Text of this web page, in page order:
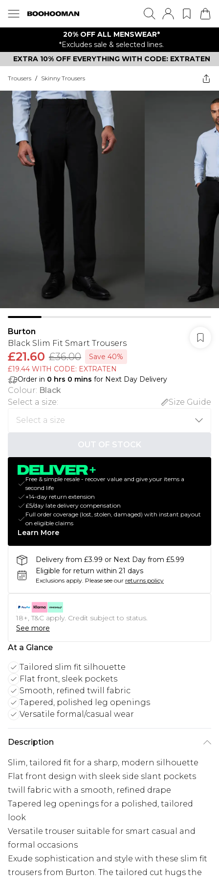
20% OFF ALL MENSWEAR*
*Excludes sale & selected lines.
EXTRA 10% OFF EVERYTHING WITH CODE: EXTRATEN
Trousers / Skinny Trousers
Burton
Black Slim Fit Smart Trousers
£21.60 £36.00
Save 40%
£19.44 WITH CODE: EXTRATEN
Order in 0 hrs 0 mins for Next Day Delivery
Colour: Black
Select a size: Size Guide
OUT OF STOCK
Free & simple resale - recover value and give your items a
second life
+14-day return extension
£5/day late delivery compensation
Full order coverage (lost, stolen, damaged) with instant payout
on eligible claims
Learn More
Delivery from £3.99 or Next Day from £5.99
Eligible for return within 21 days
Exclusions apply. Please see our returns policy
18+, T&C apply. Credit subject to status.
See more
At a Glance
Tailored slim fit silhouette
Flat front, sleek pockets
Smooth, refined twill fabric
Tapered, polished leg openings
Versatile formal/casual wear
Description
Slim, tailored fit for a sharp, modern silhouette
Flat front design with sleek side slant pockets
twill fabric with a smooth, refined drape
Tapered leg openings for a polished, tailored
look
Versatile trouser suitable for smart casual and
formal occasions
Exude sophistication and style with these slim fit
trousers from Burton. The tailored cut hugs the